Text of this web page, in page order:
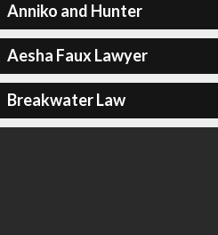
Anniko and Hunter
Aesha Faux Lawyer
Breakwater Law